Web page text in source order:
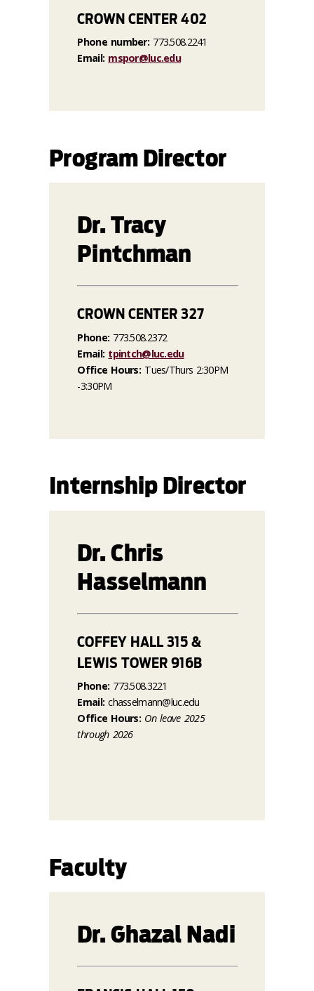
CROWN CENTER 402
Phone number: 773.508.2241
Email: mspor@luc.edu
Program Director
Dr. Tracy
Pintchman
CROWN CENTER 327
Phone: 773.508.2372
Email: tpintch@luc.edu
Office Hours: Tues/Thurs 2:30PM
-3:30PM
Internship Director
Dr. Chris
Hasselmann
COFFEY HALL 315 &
LEWIS TOWER 916B
Phone: 773.508.3221
Email: chasselmann@luc.edu
Office Hours: On leave 2025
through 2026
Faculty
Dr. Ghazal Nadi